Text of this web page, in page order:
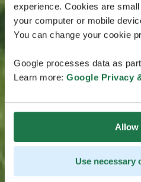
experience. Cookies are
your computer or mobile
You can change your cookie
Google processes data as
Learn more: Google Privacy
Allow
Use necessary